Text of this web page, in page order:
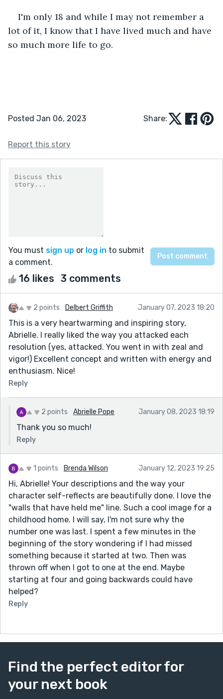
I'm only 18 and while I may not remember a
lot of it, I know that I have lived much and have
so much more life to go.
Posted Jan 06, 2023 Share:
Report this story
You must sign up or log in to submit
a comment.
16 likes 3 comments
2 points Delbert Griffith January 07, 2023 18:20
This is a very heartwarming and inspiring story,
Abrielle. I really liked the way you attacked each
resolution (yes, attacked. You went in with zeal and
vigor!) Excellent concept and written with energy and
enthusiasm. Nice!
Reply
2 points Abrielle Pope January 08, 2023 18:19
Thank you so much!
Reply
1 points Brenda Wilson January 12, 2023 19:25
Hi, Abrielle! Your descriptions and the way your
character self-reflects are beautifully done. I love the
"walls that have held me" line. Such a cool image for a
childhood home. I will say, I'm not sure why the
number one was last. I spent a few minutes in the
beginning of the story wondering if I had missed
something because it started at two. Then was
thrown off when I got to one at the end. Maybe
starting at four and going backwards could have
helped?
Reply
Find the perfect editor for
your next book